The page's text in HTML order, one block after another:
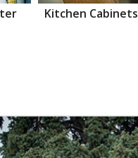
Kitchen Cabinets